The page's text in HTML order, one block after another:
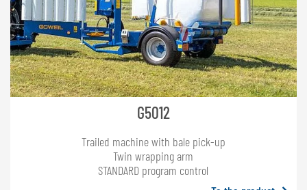
G5012
Trailed machine with bale pick-up
Twin wrapping arm
STANDARD program control